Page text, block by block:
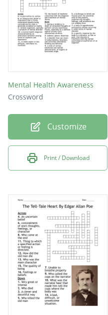
Mental Health Awareness
Crossword
Customize
Print / Download